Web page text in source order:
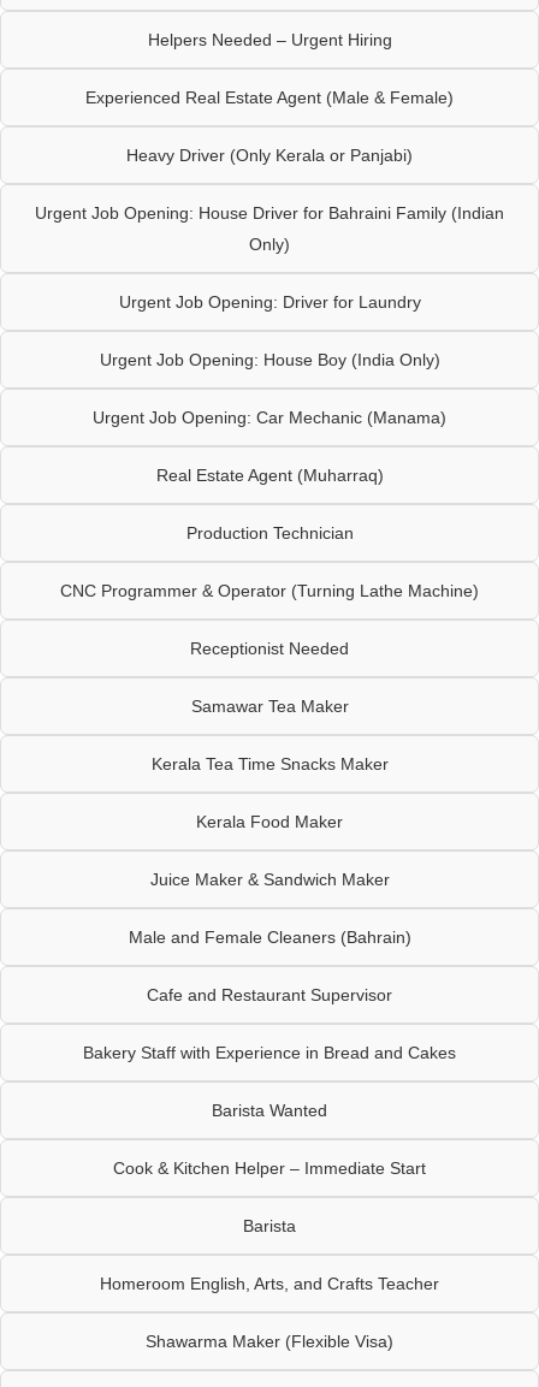
Helpers Needed – Urgent Hiring
Experienced Real Estate Agent (Male & Female)
Heavy Driver (Only Kerala or Panjabi)
Urgent Job Opening: House Driver for Bahraini Family (Indian
Only)
Urgent Job Opening: Driver for Laundry
Urgent Job Opening: House Boy (India Only)
Urgent Job Opening: Car Mechanic (Manama)
Real Estate Agent (Muharraq)
Production Technician
CNC Programmer & Operator (Turning Lathe Machine)
Receptionist Needed
Samawar Tea Maker
Kerala Tea Time Snacks Maker
Kerala Food Maker
Juice Maker & Sandwich Maker
Male and Female Cleaners (Bahrain)
Cafe and Restaurant Supervisor
Bakery Staff with Experience in Bread and Cakes
Barista Wanted
Cook & Kitchen Helper – Immediate Start
Barista
Homeroom English, Arts, and Crafts Teacher
Shawarma Maker (Flexible Visa)